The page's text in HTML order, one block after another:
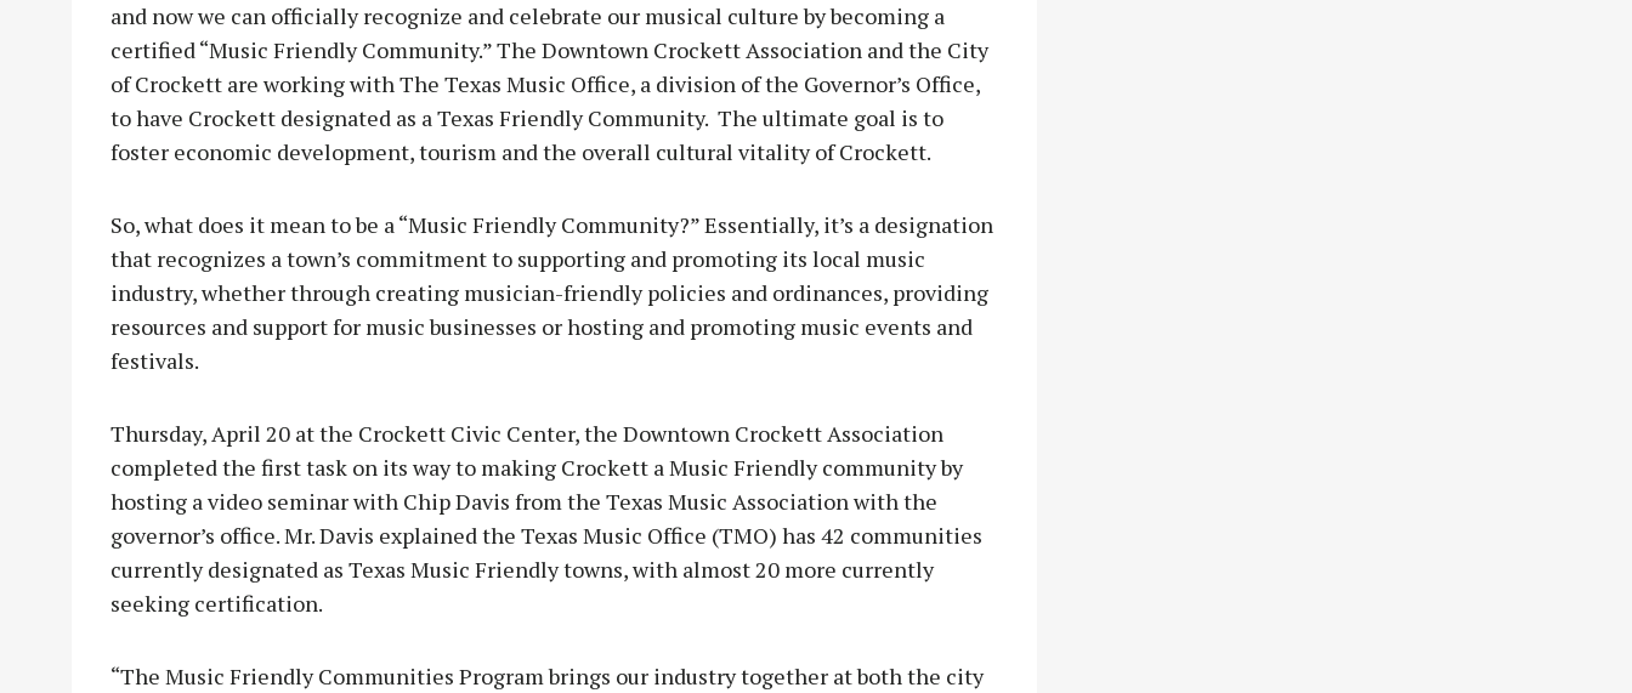
and now we can officially recognize and celebrate our musical culture by becoming a
certified “Music Friendly Community.” The Downtown Crockett Association and the City
of Crockett are working with The Texas Music Office, a division of the Governor’s Office,
to have Crockett designated as a Texas Friendly Community. The ultimate goal is to
foster economic development, tourism and the overall cultural vitality of Crockett.
So, what does it mean to be a “Music Friendly Community?” Essentially, it’s a designation
that recognizes a town’s commitment to supporting and promoting its local music
industry, whether through creating musician-friendly policies and ordinances, providing
resources and support for music businesses or hosting and promoting music events and
festivals.
Thursday, April 20 at the Crockett Civic Center, the Downtown Crockett Association
completed the first task on its way to making Crockett a Music Friendly community by
hosting a video seminar with Chip Davis from the Texas Music Association with the
governor’s office. Mr. Davis explained the Texas Music Office (TMO) has 42 communities
currently designated as Texas Music Friendly towns, with almost 20 more currently
seeking certification.
“The Music Friendly Communities Program brings our industry together at both the city